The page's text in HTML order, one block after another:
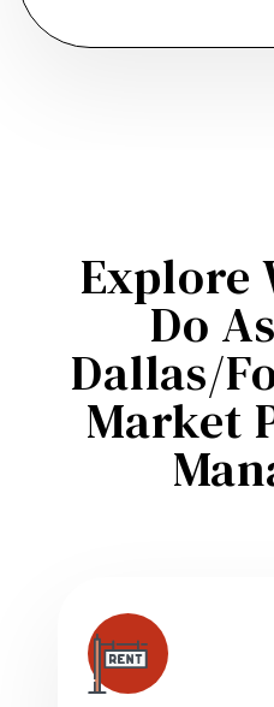
Explore
Do
Dallas/
Market